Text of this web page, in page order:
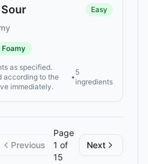
Easy
Foamy
as specified.
according to the
immediately.
•
5
ingredients
Previous
Page
1 of
15
Next